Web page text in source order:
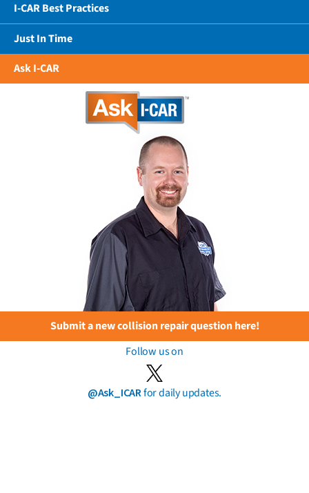
I-CAR Best Practices
Just In Time
Ask I-CAR
Submit a new collision repair question here!
Follow us on
@Ask_ICARfor daily updates.